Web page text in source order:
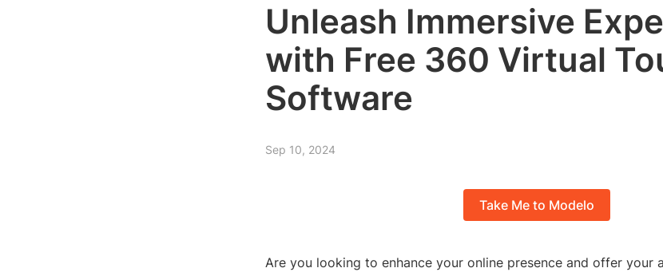
Unleash Immersive
with Free 360 Virtual
Software
Sep 10, 2024
Take Me to Modelo
Are you looking to enhance your online presence and offer your